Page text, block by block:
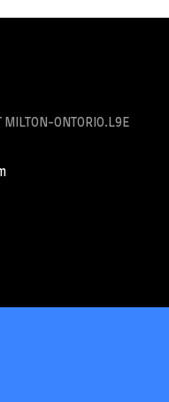
MILTON-ONTORIO.L9E